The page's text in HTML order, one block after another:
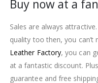
Buy now at a
Sales are always
quality too then, you
Leather Factory, you can
at a fantastic discount.
guarantee and free